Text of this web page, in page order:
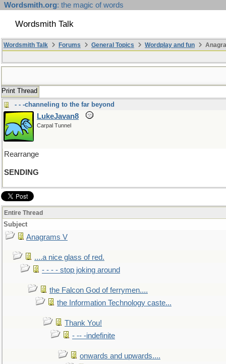
Wordsmith.org: the magic of words
Wordsmith Talk
Wordsmith Talk Forums General Topics Wordplay and fun
Print Thread
- - -channeling to the far beyond
LukeJavan8
Carpal Tunnel
Rearrange
SENDING
Entire Thread
Subject
Anagrams V
....a nice glass of red.
- - - - stop joking around
the Falcon God of ferrymen....
the Information Technology caste...
Thank You!
- -- -indefinite
onwards and upwards....